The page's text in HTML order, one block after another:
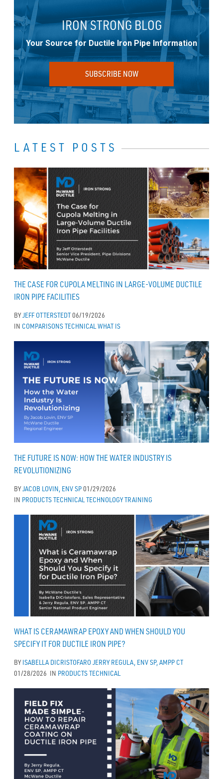
IRON STRONG BLOG
Your Source for Ductile Iron Pipe Information
SUBSCRIBE NOW
LATEST POSTS
THE CASE FOR CUPOLA MELTING IN LARGE-VOLUME DUCTILE
IRON PIPE FACILITIES
BYJEFF OTTERSTEDT06/19/2026
IN COMPARISONSTECHNICAL WHAT IS
THE FUTURE IS NOW: HOW THE WATER INDUSTRY IS
REVOLUTIONIZING
BYJACOB LOVIN, ENV SP01/29/2026
IN PRODUCTSTECHNICAL TECHNOLOGYTRAINING
WHAT IS CERAMAWRAP EPOXY AND WHEN SHOULD YOU
SPECIFY IT FOR DUCTILE IRON PIPE?
BYISABELLA DICRISTOFARO JERRY REGULA, ENV SP, AMPP CT
01/28/2026 IN PRODUCTSTECHNICAL